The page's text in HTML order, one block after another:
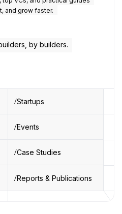
and grow faster.
by builders.
Startups
Events
Case Studies
Reports & Publications